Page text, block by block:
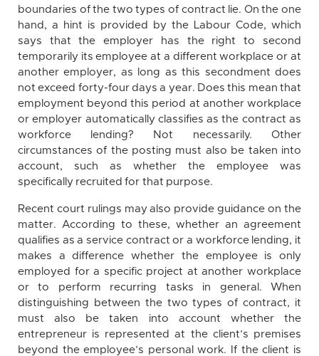
boundaries of the two types of contract lie. On the one
hand, a hint is provided by the Labour Code, which
says that the employer has the right to second
temporarily its employee at a different workplace or at
another employer, as long as this secondment does
not exceed forty-four days a year. Does this mean that
employment beyond this period at another workplace
or employer automatically classifies as the contract as
workforce lending? Not necessarily. Other
circumstances of the posting must also be taken into
account, such as whether the employee was
specifically recruited for that purpose.
Recent court rulings may also provide guidance on the
matter. According to these, whether an agreement
qualifies as a service contract or a workforce lending, it
makes a difference whether the employee is only
employed for a specific project at another workplace
or to perform recurring tasks in general. When
distinguishing between the two types of contract, it
must also be taken into account whether the
entrepreneur is represented at the client’s premises
beyond the employee’s personal work. If the client is